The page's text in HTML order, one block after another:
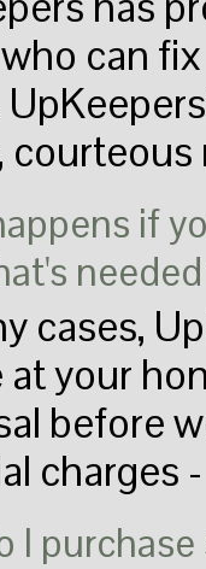
can
courteous
if
cases,
at your
before
charges
I